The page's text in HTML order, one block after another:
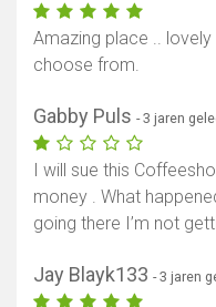
Amazing place ..
choose from.
Gabby Puls - 3 jaren
I will sue this
money . What
going there I’m not
Jay Blayk133 - 3 jaren